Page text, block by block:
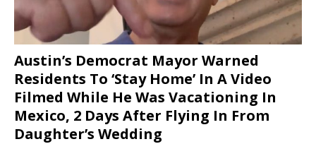
Austin’s Democrat Mayor Warned
Residents To ‘Stay Home’ In A Video
Filmed While He Was Vacationing In
Mexico, 2 Days After Flying In From
Daughter’s Wedding